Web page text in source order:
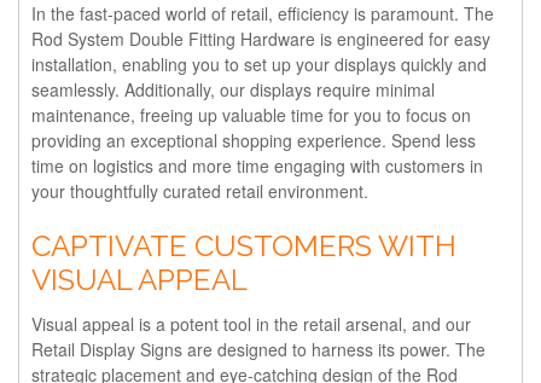
In the fast-paced world of retail, efficiency is paramount. The
Rod System Double Fitting Hardware is engineered for easy
installation, enabling you to set up your displays quickly and
seamlessly. Additionally, our displays require minimal
maintenance, freeing up valuable time for you to focus on
providing an exceptional shopping experience. Spend less
time on logistics and more time engaging with customers in
your thoughtfully curated retail environment.
CAPTIVATE CUSTOMERS WITH
VISUAL APPEAL
Visual appeal is a potent tool in the retail arsenal, and our
Retail Display Signs are designed to harness its power. The
strategic placement and eye-catching design of the Rod